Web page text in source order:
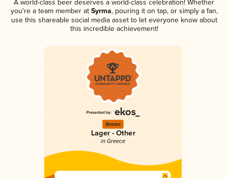
A world-class beer deserves a world-class celebration! Whether
you're a team member atSyrma, pouring it on tap, or simply a fan,
use this shareable social media asset to let everyone know about
this incredible achievement!
Bronze
Lager - Other
in Greece